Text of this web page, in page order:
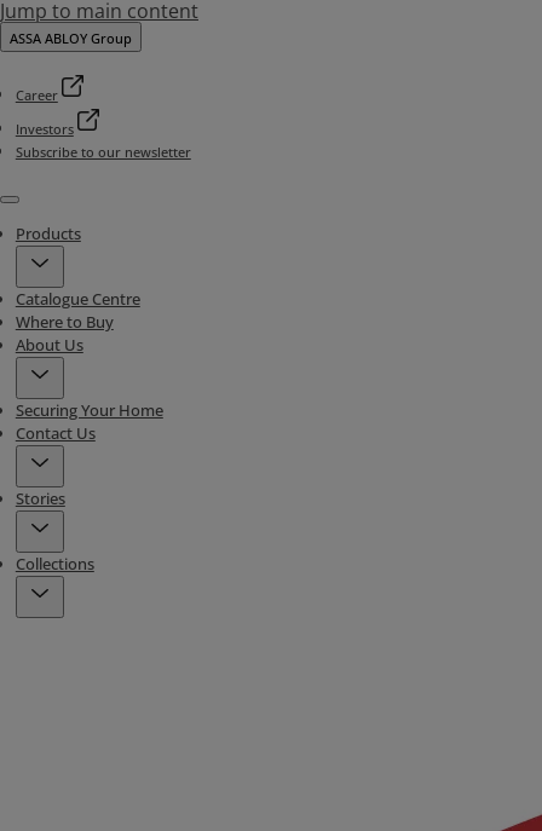
Jump to main content
ASSA ABLOY Group
Career
Investors
Subscribe to our newsletter
Menu
Products
Catalogue Centre
Where to Buy
About Us
Securing Your Home
Contact Us
Stories
Collections